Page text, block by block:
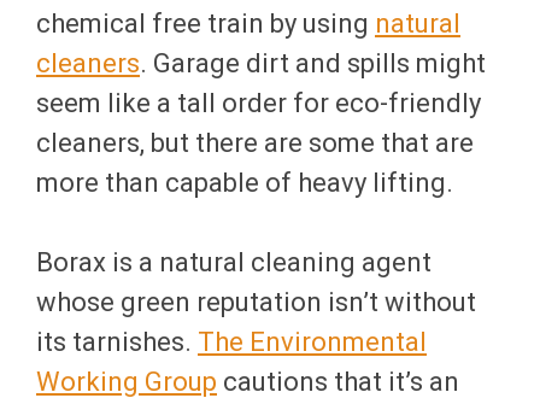
chemical free train by using natural
cleaners. Garage dirt and spills might
seem like a tall order for eco-friendly
cleaners, but there are some that are
more than capable of heavy lifting.
Borax is a natural cleaning agent
whose green reputation isn’t without
its tarnishes. The Environmental
Working Group cautions that it’s an